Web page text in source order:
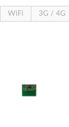
WiFi 3G / 4G